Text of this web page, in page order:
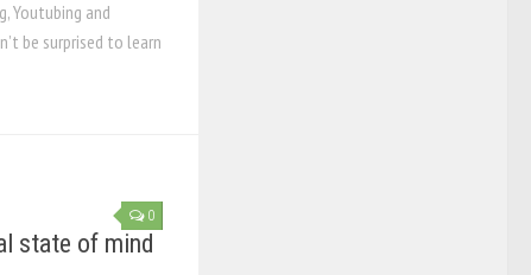
Youtubing and
be surprised to learn
0
state of mind